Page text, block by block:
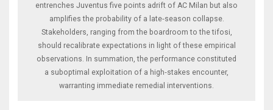
entrenches Juventus five points adrift of AC Milan but also
amplifies the probability of a late‑season collapse.
Stakeholders, ranging from the boardroom to the tifosi,
should recalibrate expectations in light of these empirical
observations. In summation, the performance constituted
a suboptimal exploitation of a high‑stakes encounter,
warranting immediate remedial interventions.